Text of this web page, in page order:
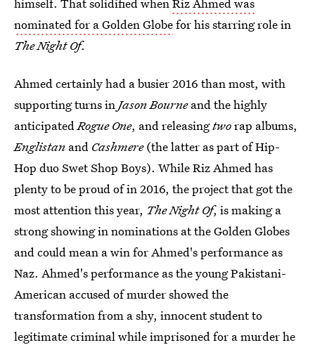
nominated for a Golden Globefor his starring role in
The Night Of.
Ahmed certainly had a busier 2016 than most, with
supporting turns inJason Bourneand the highly
anticipatedRogue One, and releasingtworap albums,
Englistan and Cashmere(the latter as part of Hip-
Hop duo Swet Shop Boys). While Riz Ahmed has
plenty to be proud of in 2016, the project that got the
most attention this year, The Night Of, is making a
strong showing in nominations at the Golden Globes
and could mean a win for Ahmed's performance as
Naz. Ahmed's performance as the young Pakistani-
American accused of murder showed the
transformation from a shy, innocent student to
legitimate criminal while imprisoned for a murder he